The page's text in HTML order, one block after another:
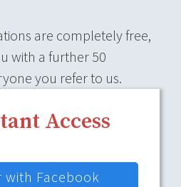
are completely free,
with a further 50
you refer to us.
Access
with Facebook